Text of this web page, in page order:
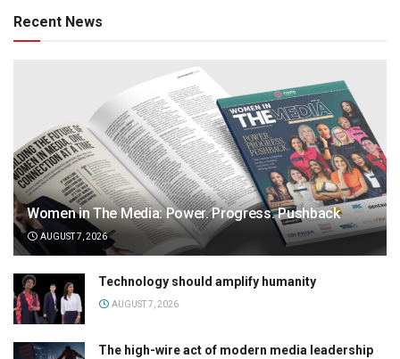
Recent News
Women in The Media: Power. Progress. Pushback
AUGUST 7, 2026
Technology should amplify humanity
AUGUST 7, 2026
The high-wire act of modern media leadership